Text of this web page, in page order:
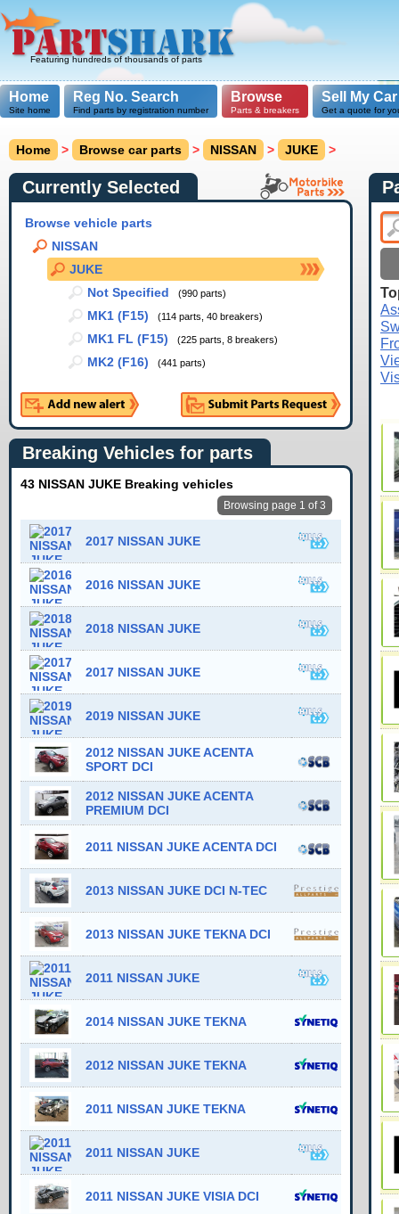
Featuring hundreds of thousands of parts
Home
Site home
Reg No. Search
Find parts by registration number
Browse
Parts & breakers
Sell My Car
Get a quote for
Home > Browse car parts > NISSAN > JUKE >
Currently Selected
Browse vehicle parts
NISSAN
JUKE
Not Specified
(990 parts)
MK1 (F15) (114 parts, 40 breakers)
MK1 FL (F15) (225 parts, 8 breakers)
MK2 (F16) (441 parts)
Breaking Vehicles for parts
43 NISSAN JUKE Breaking vehicles
Browsing page 1 of 3
2017 NISSAN JUKE
2016 NISSAN JUKE
2018 NISSAN JUKE
2017 NISSAN JUKE
2019 NISSAN JUKE
2012 NISSAN JUKE ACENTA
SPORT DCI
2012 NISSAN JUKE ACENTA
PREMIUM DCI
2011 NISSAN JUKE ACENTA DCI
2013 NISSAN JUKE DCI N-TEC
2013 NISSAN JUKE TEKNA DCI
2011 NISSAN JUKE
2014 NISSAN JUKE TEKNA
2012 NISSAN JUKE TEKNA
2011 NISSAN JUKE TEKNA
2011 NISSAN JUKE
2011 NISSAN JUKE VISIA DCI